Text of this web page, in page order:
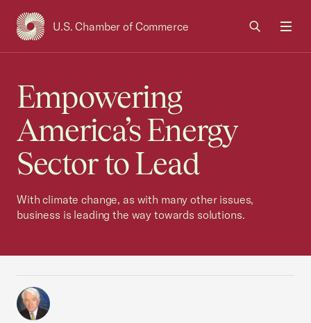
U.S. Chamber of Commerce
USCC Homepage
Empowering
America’s Energy
Sector to Lead
With climate change, as with many other issues,
business is leading the way towards solutions.